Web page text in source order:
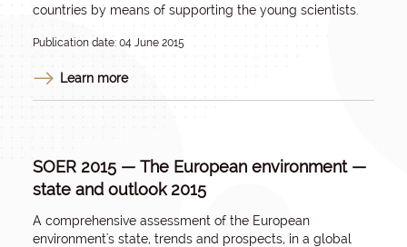
countries by means of supporting the young scientists.
Publication date: 04 June 2015
Learn more
SOER 2015 — The European environment —
state and outlook 2015
A comprehensive assessment of the European
environment's state, trends and prospects, in a global